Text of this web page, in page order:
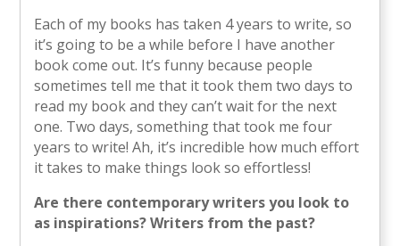
Each of my books has taken 4 years to write, so
it’s going to be a while before I have another
book come out. It’s funny because people
sometimes tell me that it took them two days to
read my book and they can’t wait for the next
one. Two days, something that took me four
years to write! Ah, it’s incredible how much effort
it takes to make things look so effortless!
Are there contemporary writers you look to
as inspirations? Writers from the past?